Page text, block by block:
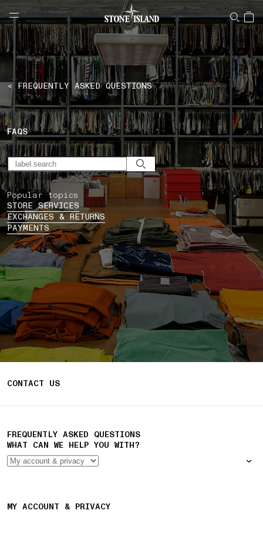
NAVIGATION.ARIA.GOTOMAINCONTENT
LABEL.SHOPPINGCOUNTRY CZECHIA
< FREQUENTLY ASKED QUESTIONS
FAQS
Popular topics
STORE SERVICES
EXCHANGES & RETURNS
PAYMENTS
CONTACT US
FREQUENTLY ASKED QUESTIONS
WHAT CAN WE HELP YOU WITH?
MY ACCOUNT & PRIVACY